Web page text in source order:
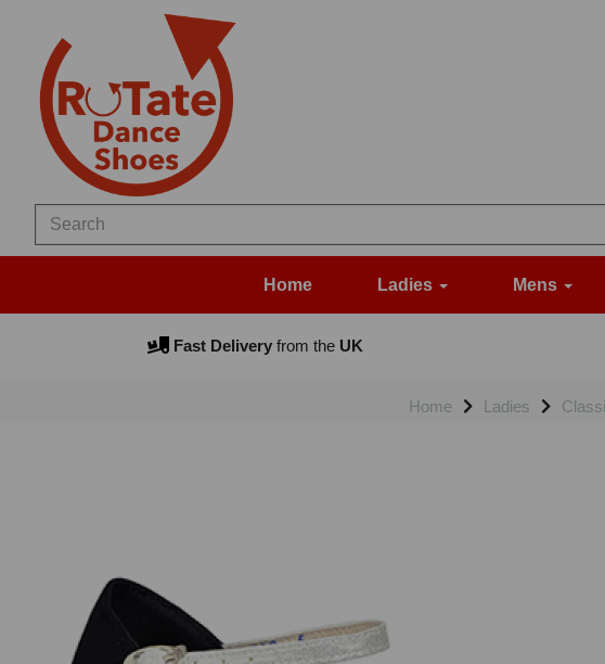
Home Ladies Mens
Fast Deliveryfrom theUK
Home Ladies